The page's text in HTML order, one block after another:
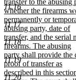
11.16
11.17
11.18
11.19
11.20
whether the firearms
permanently or
abusing party, date of
transfer, and the serial
firearms. The abusing
party shall provide the
proof of transfer as
described in this